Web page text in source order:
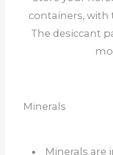
containers, with
The desiccant
Minerals
Minerals are